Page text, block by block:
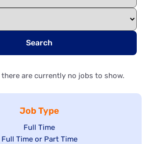
Search
there are currently no jobs to show.
Job Type
Show
jobs
Full Time
Show
Full Time or Part Time